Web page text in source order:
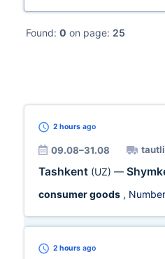
Found: 0 on page: 25
2 hours ago
09.08–31.08
Tashkent (UZ) —
consumer goods ,
2 hours ago